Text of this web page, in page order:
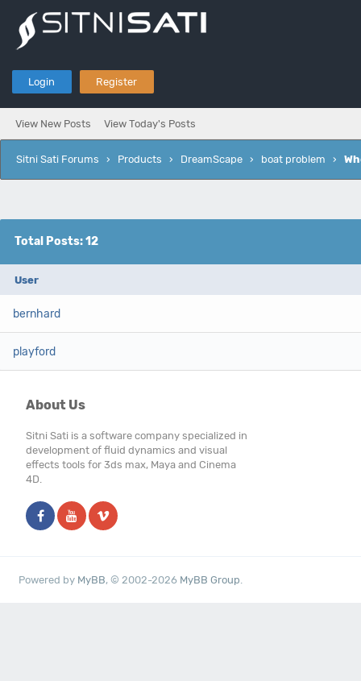
Login Register
View New Posts View Today's Posts
Sitni Sati Forums › Products › DreamScape › boat problem ›
Total Posts: 12
User
bernhard
playford
About Us
Sitni Sati is a software company specialized in
development of fluid dynamics and visual
effects tools for 3ds max, Maya and Cinema
4D.
Powered by MyBB, © 2002-2026 MyBB Group